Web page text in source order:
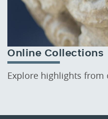
Online Collections
Explore highlights